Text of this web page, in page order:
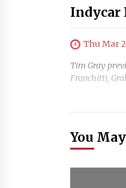
Indycar
Thu Mar
Tim Gray
Franchitti,
You